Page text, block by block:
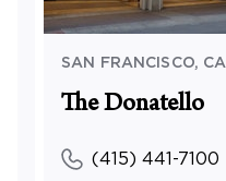
SAN FRANCISCO, CA
The Donatello
(415) 441-7100